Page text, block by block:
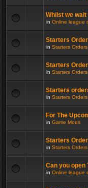
Whilst we wait
in Online league
Starters
in Starters
Starters
in Starters
Starters
in Starters
For The
in Game Mods
Starters
in Starters
Can you open
in Online league